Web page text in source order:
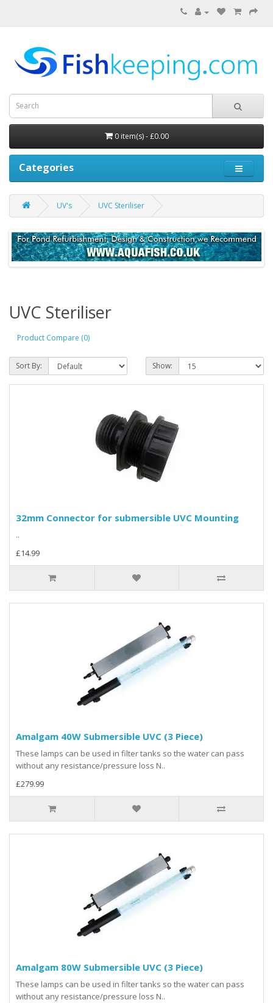
0 item(s) - £0.00
Categories
UV's UVC Steriliser
UVC Steriliser
Product Compare (0)
Sort By: Show:
32mm Connector for submersible UVC Mounting
..
£14.99
Amalgam 40W Submersible UVC (3 Piece)
These lamps can be used in filter tanks so the water can pass
without any resistance/pressure loss N..
£279.99
Amalgam 80W Submersible UVC (3 Piece)
These lamps can be used in filter tanks so the water can pass
without any resistance/pressure loss N..